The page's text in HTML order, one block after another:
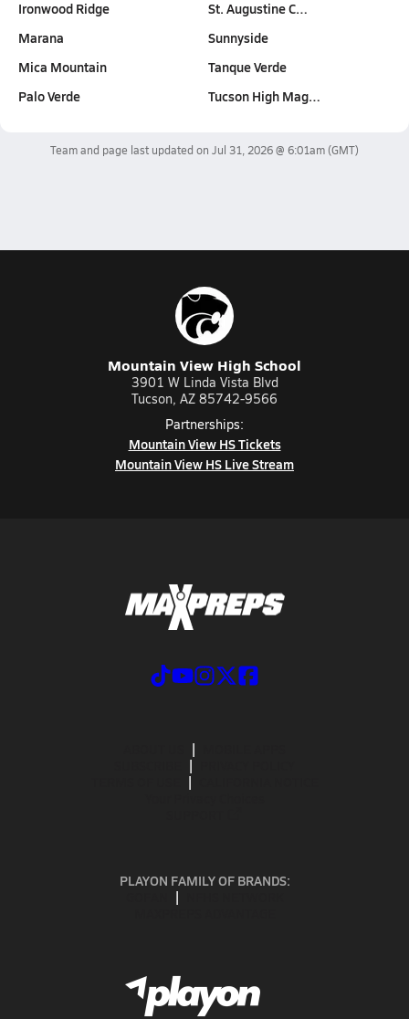
Ironwood Ridge
Marana
Mica Mountain
Palo Verde
St. Augustine C…
Sunnyside
Tanque Verde
Tucson High Mag…
Team and page last updated on Jul 31, 2026 @ 6:01am(GMT)
Mountain View High School
3901 W Linda Vista Blvd
Tucson, AZ 85742-9566
Partnerships:
Mountain View HS Tickets
Mountain View HS Live Stream
PLAYON FAMILY OF BRANDS: